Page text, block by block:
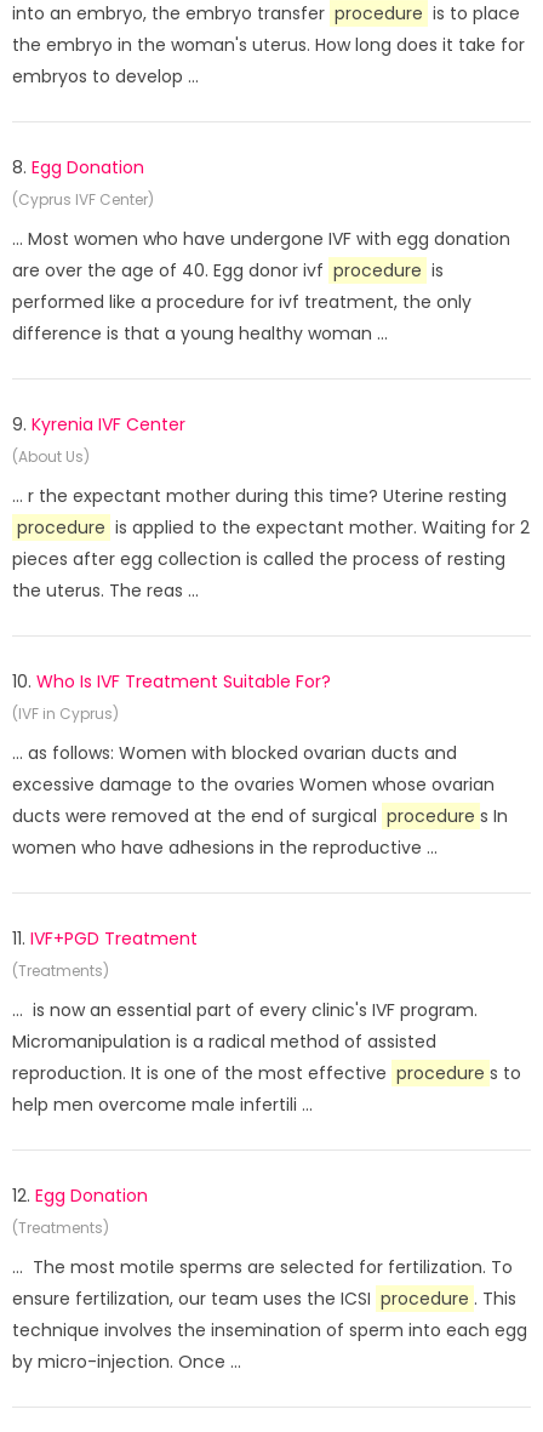
into an embryo, the embryo transfer procedure is to place
the embryo in the woman's uterus. How long does it take for
embryos to develop ...
8. Egg Donation
(Cyprus IVF Center)
... Most women who have undergone IVF with egg donation
are over the age of 40. Egg donor ivf procedure is
performed like a procedure for ivf treatment, the only
difference is that a young healthy woman ...
9. Kyrenia IVF Center
(About Us)
... r the expectant mother during this time? Uterine resting
procedure is applied to the expectant mother. Waiting for 2
pieces after egg collection is called the process of resting
the uterus. The reas ...
10. Who Is IVF Treatment Suitable For?
(IVF in Cyprus)
... as follows: Women with blocked ovarian ducts and
excessive damage to the ovaries Women whose ovarian
ducts were removed at the end of surgical procedure s In
women who have adhesions in the reproductive ...
11. IVF+PGD Treatment
(Treatments)
... is now an essential part of every clinic's IVF program.
Micromanipulation is a radical method of assisted
reproduction. It is one of the most effective procedure s to
help men overcome male infertili ...
12. Egg Donation
(Treatments)
... The most motile sperms are selected for fertilization. To
ensure fertilization, our team uses the ICSI procedure . This
technique involves the insemination of sperm into each egg
by micro-injection. Once ...